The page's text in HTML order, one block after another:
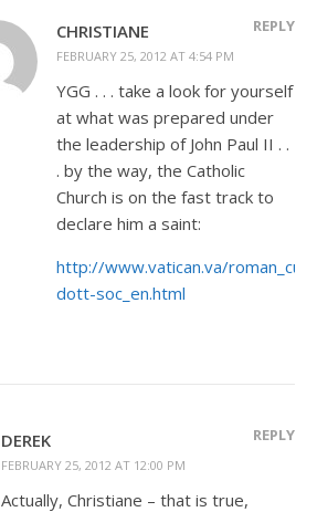
CHRISTIANE
FEBRUARY 25, 2012 AT 4:54 PM
REPLY
YGG . . . take a look for yourself
at what was prepared under
the leadership of John Paul II . .
. by the way, the Catholic
Church is on the fast track to
declare him a saint:
http://www.vatican.va/
dott-soc_en.html
DEREK
FEBRUARY 25, 2012 AT 12:00 PM
REPLY
Actually, Christiane – that is true,